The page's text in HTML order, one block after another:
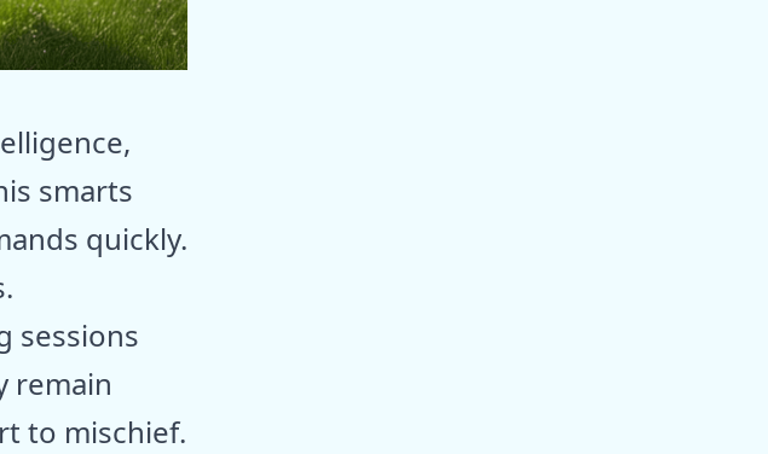
smarts
quickly.
sessions
remain
to mischief.